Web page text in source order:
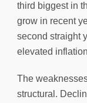
third biggest in
grow in recent
second straight
elevated
The
structural.